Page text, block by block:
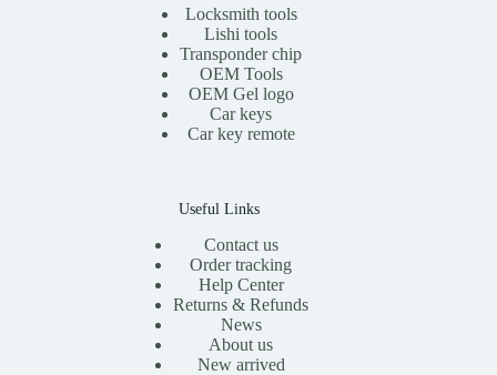
Locksmith tools
Lishi tools
Transponder chip
OEM Tools
OEM Gel logo
Car keys
Car key remote
Useful Links
Contact us
Order tracking
Help Center
Returns & Refunds
News
About us
New arrived